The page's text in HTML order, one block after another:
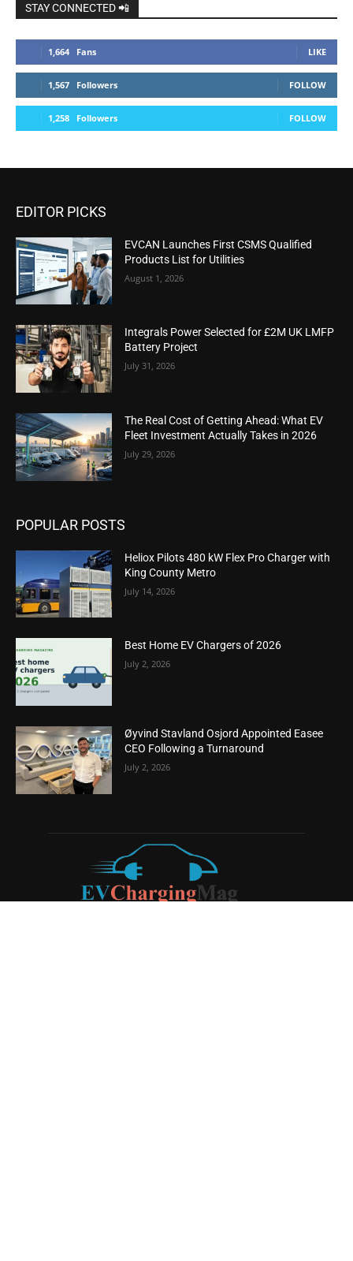
STAY CONNECTED 📲
1,664 Fans LIKE
1,567 Followers FOLLOW
1,258 Followers FOLLOW
EDITOR PICKS
EVCAN Launches First CSMS Qualified
Products List for Utilities
August 1, 2026
Integrals Power Selected for £2M UK LMFP
Battery Project
July 31, 2026
The Real Cost of Getting Ahead: What EV
Fleet Investment Actually Takes in 2026
July 29, 2026
POPULAR POSTS
Heliox Pilots 480 kW Flex Pro Charger with
King County Metro
July 14, 2026
Best Home EV Chargers of 2026
July 2, 2026
Øyvind Stavland Osjord Appointed Easee
CEO Following a Turnaround
July 2, 2026